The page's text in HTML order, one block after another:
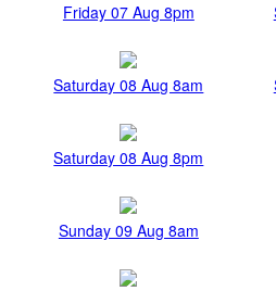
Friday 07 Aug 8pm
Saturday 08 Aug 8am
Saturday 08 Aug 8pm
Sunday 09 Aug 8am